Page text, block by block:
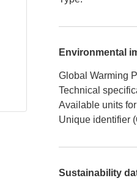
Environmental
Global Warming
Technical
Available units
Unique identifier
Sustainability